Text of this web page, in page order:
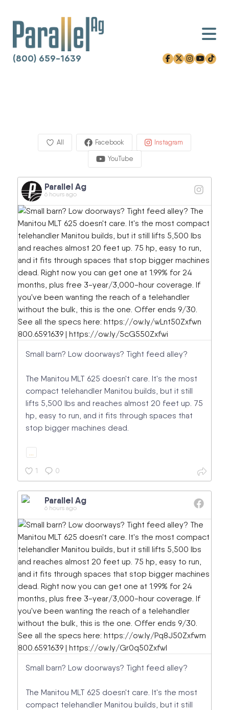
(800) 659-1639 facebook-f
x-twitter
instagram
youtube
tiktok
All Facebook Instagram
YouTube
Parallel Ag
6 hours ago
Small barn? Low doorways? Tight feed alley?
The Manitou MLT 625 doesn't care. It's the most
compact telehandler Manitou builds, but it still
lifts 5,500 lbs and reaches almost 20 feet up. 75
hp, easy to run, and it fits through spaces that
stop bigger machines dead.
…
1 0
Parallel Ag
6 hours ago
Small barn? Low doorways? Tight feed alley?
The Manitou MLT 625 doesn't care. It's the most
compact telehandler Manitou builds, but it still